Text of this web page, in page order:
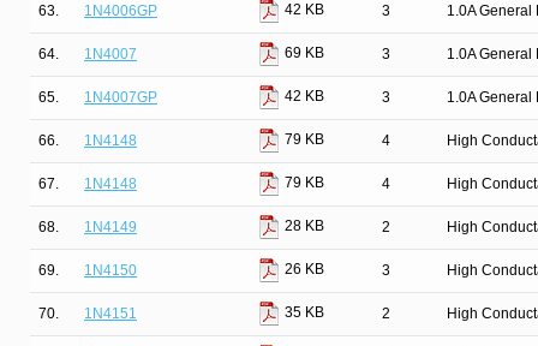
63. 1N4006GP 42 KB 3 1.0A General
64. 1N4007 69 KB 3 1.0A General
65. 1N4007GP 42 KB 3 1.0A General
66. 1N4148 79 KB 4 High
67. 1N4148 79 KB 4 High
68. 1N4149 28 KB 2 High
69. 1N4150 26 KB 3 High
70. 1N4151 35 KB 2 High